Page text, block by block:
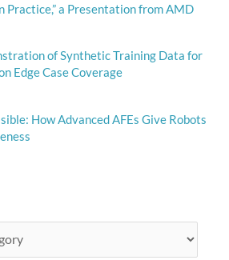
Practice,” a Presentation from AMD
of Synthetic Training Data for
Edge Case Coverage
How Advanced AFEs Give Robots